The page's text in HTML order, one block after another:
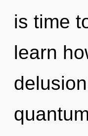
is time
learn